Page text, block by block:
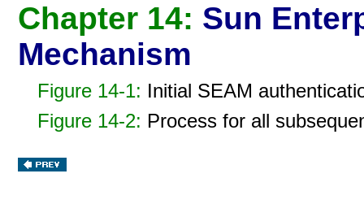
Chapter 14: Sun
Mechanism
Figure 14-1: Initial SEAM
Figure 14-2: Process for all